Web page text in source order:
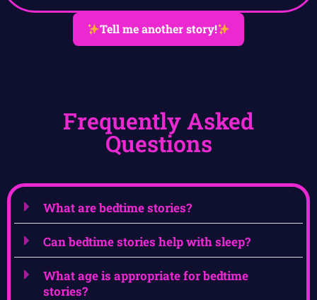
Tell me another story!
Frequently Asked
Questions
What are bedtime stories?
Can bedtime stories help with sleep?
What age is appropriate for bedtime
stories?